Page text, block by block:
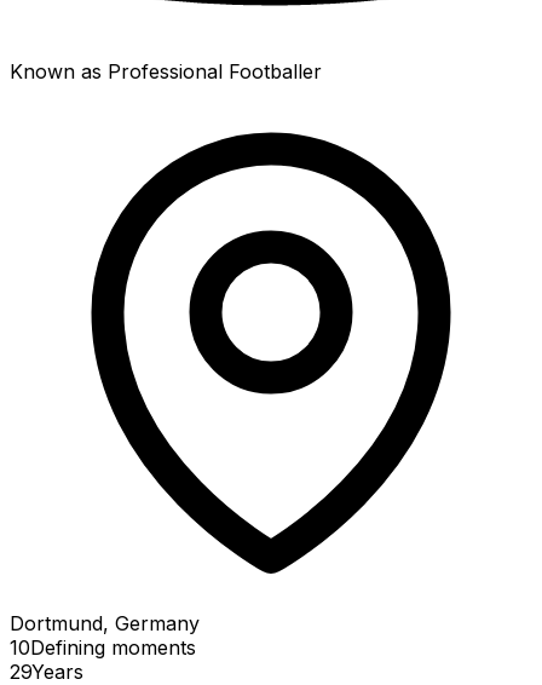
Known as Professional Footballer
Dortmund, Germany
10Defining moments
29Years